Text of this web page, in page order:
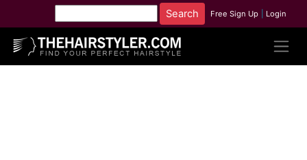
Free Sign Up Login